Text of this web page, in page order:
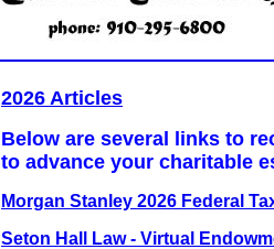
2026 Articles
Below are several links to
to advance your charitable
Morgan Stanley 2026 Federal
Seton Hall Law - Virtual